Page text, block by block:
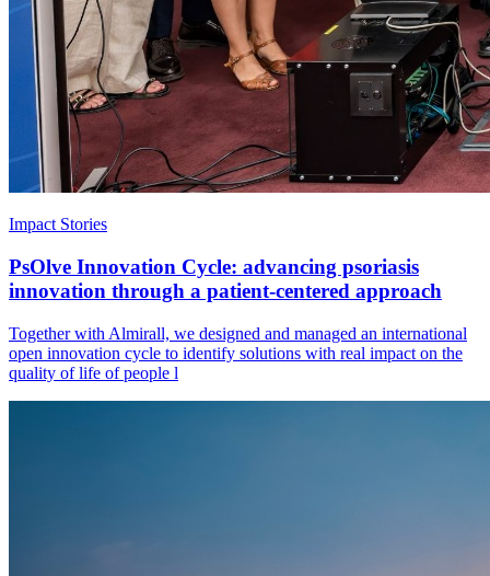
Impact Stories
PsOlve Innovation Cycle: advancing psoriasis
innovation through a patient-centered approach
Together with Almirall, we designed and managed an international
open innovation cycle to identify solutions with real impact on the
quality of life of people l